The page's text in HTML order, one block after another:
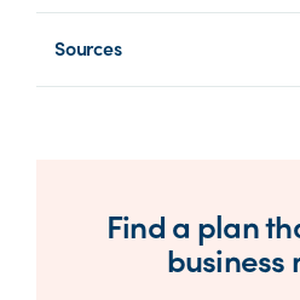
Sources
Find a plan
business